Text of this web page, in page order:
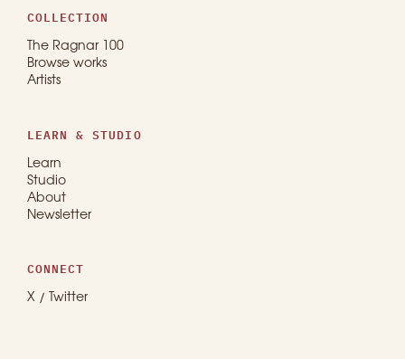
COLLECTION
The Ragnar 100
Browse works
Artists
LEARN & STUDIO
Learn
Studio
About
Newsletter
CONNECT
X / Twitter